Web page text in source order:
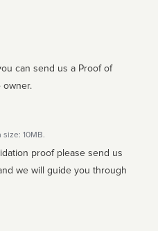
can send us a Proof of
owner.
size: 10MB.
proof please send us